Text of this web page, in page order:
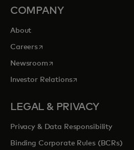
COMPANY
About
Careersopens in a new tab
Newsroomopens in a new tab
Investor Relationsopens in a new tab
LEGAL & PRIVACY
Privacy & Data Responsibility
Binding Corporate Rules (BCRs)